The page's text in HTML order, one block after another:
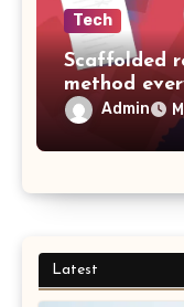
Tech
Scaffolded
method
Admin
Latest